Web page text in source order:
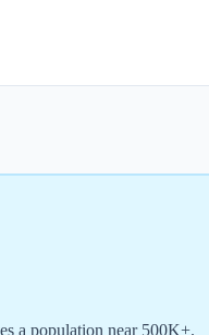
a population near 500K+.